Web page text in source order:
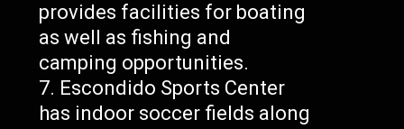
provides facilities for boating
as well as fishing and
camping opportunities.
Escondido Sports Center
has indoor soccer fields along